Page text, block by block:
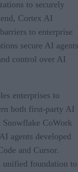
to securely
Cortex AI
to enterprise
secure AI
control over AI
enterprises to
both first-party AI
Snowflake CoWork
agents developed
and Cursor.
unified foundation to